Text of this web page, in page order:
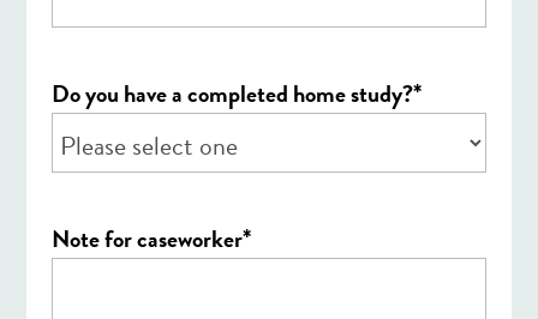
Do you have a completed home study?*
Note for caseworker*